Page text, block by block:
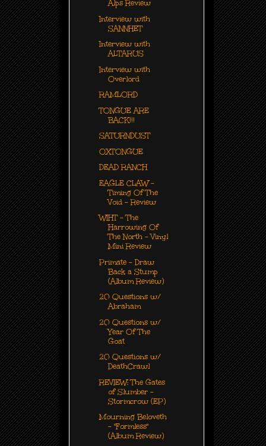
Alps Review
Interview with
SANNHET
Interview with
ALTARUS
Interview with
Overlord
RAMLORD
TONGUE ARE
BACK!!!
SATURNDUST
OXTONGUE
DEAD RANCH
EAGLE CLAW -
Timing Of The
Void - Review
WIHT - The
Harrowing Of
The North - Vinyl
Mini Review
Primate - Draw
Back a Stump
(Album Review)
20 Questions w/
Abraham
20 Questions w/
Year Of The
Goat
20 Questions w/
DeathCrawl
REVIEW: The Gates
of Slumber -
Stormcrow (EP)
Mourning Beloveth
- "Formless"
(Album Review)